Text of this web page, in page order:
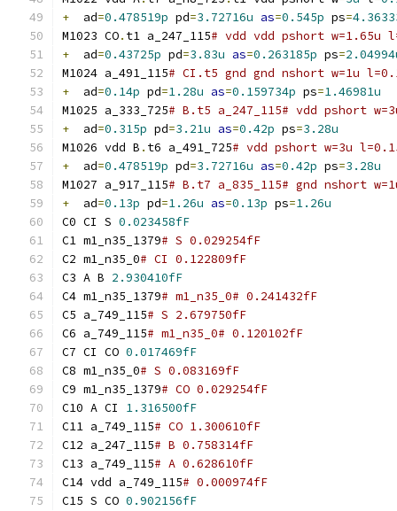
+
  ad
=0.478519p pd=3.72716u as=0.545p ps=
M1023 CO. t1 a_247_115# vdd vdd pshort w=1.65u
+
  ad
=0.43725p pd=3.83u as=0.263185p ps=
M1024 a_491_115# CI.t5 gnd gnd nshort w=1u
+
  ad
=0.14p pd=1.28u as=0.159734p ps=1.46981u
M1025 a_333_725# B.t5 a_247_115# vdd pshort
+
  ad
=0.315p pd=3.21u as=0.42p ps=3.28u
M1026 vdd B . t6 a_491_725# vdd pshort w=3u
+
  ad
=0.478519p pd=3.72716u as=0.42p ps=3.28u
M1027 a_917_115# B.t7 a_835_115# gnd nshort
+
  ad
=0.13p pd=1.26u as=0.13p ps=1.26u
C0 CI S 0.023458fF
C1 m1_n35_1379# S 0.029254fF
C2 m1_n35_0# CI 0.122809fF
C3 A B 2.930410fF
C4 m1_n35_1379# m1_n35_0# 0.241432fF
C5 a_749_115# S 2.679750fF
C6 a_749_115# m1_n35_0# 0.120102fF
C7 CI CO 0.017469fF
C8 m1_n35_0# S 0.083169fF
C9 m1_n35_1379# CO 0.029254fF
C10 A CI 1.316500fF
C11 a_749_115# CO 1.300610fF
C12 a_247_115# B 0.758314fF
C13 a_749_115# A 0.628610fF
C14 vdd a_749_115# 0.000974fF
C15 S CO 0.902156fF